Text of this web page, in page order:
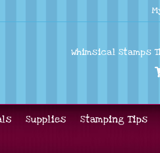
Whimsical Stamps
Supplies Stamping Tips